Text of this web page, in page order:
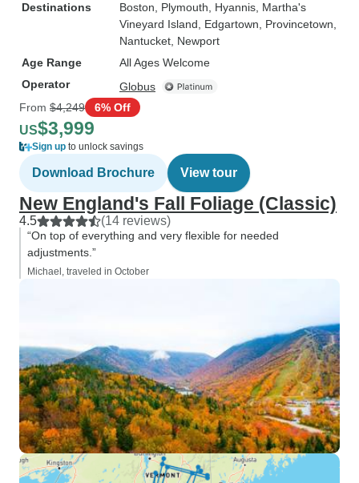
Destinations
Boston , Plymouth , Hyannis , Martha's
Vineyard Island , Edgartown , Provincetown
Nantucket , Newport
Age Range
All Ages Welcome
Operator
Globus
From $4,249 6% Off
US$3,999
Sign up to unlock savings
Download Brochure View tour
New England's Fall Foliage (Classic)
4.5 (14 reviews)
“On top of everything and very flexible for needed
adjustments.”
Michael, traveled in October